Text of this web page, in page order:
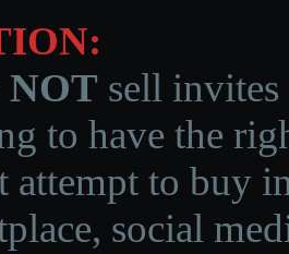
NOT sell invites
to have the
attempt to buy
social